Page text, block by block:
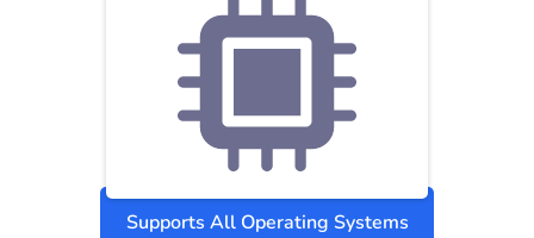
Supports All Operating Systems